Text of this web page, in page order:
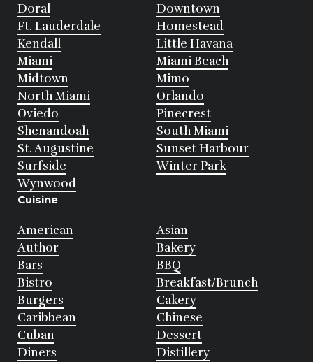
Doral
Downtown
Ft. Lauderdale
Homestead
Kendall
Little Havana
Miami
Miami Beach
Midtown
Mimo
North Miami
Orlando
Oviedo
Pinecrest
Shenandoah
South Miami
St. Augustine
Sunset Harbour
Surfside
Winter Park
Wynwood
Cuisine
American
Asian
Author
Bakery
Bars
BBQ
Bistro
Breakfast/Brunch
Burgers
Cakery
Caribbean
Chinese
Cuban
Dessert
Diners
Distillery